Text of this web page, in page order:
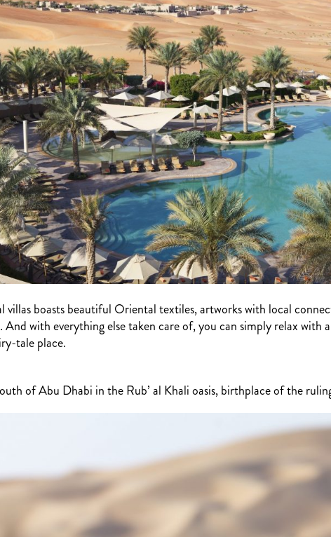
villas boasts beautiful Oriental textiles, artworks with local
And with everything else taken care of, you can simply relax
tale place.
of Abu Dhabi in the Rub’ al Khali oasis, birthplace of the